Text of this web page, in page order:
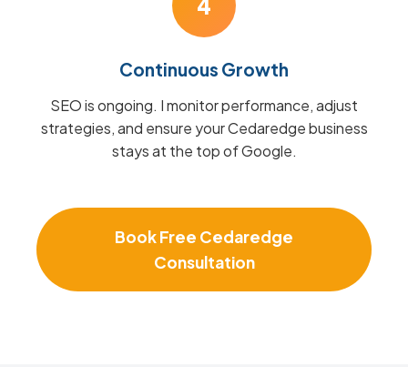
4
Continuous Growth
SEO is ongoing. I monitor performance, adjust
strategies, and ensure your Cedaredge business
stays at the top of Google.
Book Free Cedaredge
Consultation